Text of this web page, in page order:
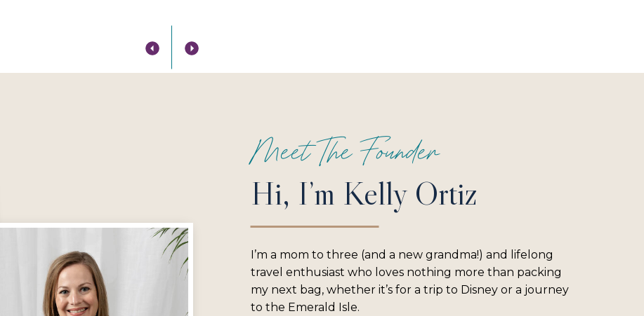
I’m a mom to three (and a new grandma!) and lifelong
travel enthusiast who loves nothing more than packing
my next bag, whether it’s for a trip to Disney or a journey
to the Emerald Isle.
Hi, I’m Kelly Ortiz
Meet The Founder